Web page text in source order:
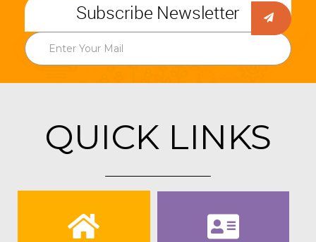
Subscribe Newsletter
QUICK LINKS